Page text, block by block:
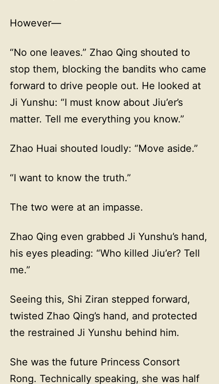
However—
“No one leaves.” Zhao Qing shouted to
stop them, blocking the bandits who came
forward to drive people out. He looked at
Ji Yunshu: “I must know about Jiu’er’s
matter. Tell me everything you know.”
Zhao Huai shouted loudly: “Move aside.”
“I want to know the truth.”
The two were at an impasse.
Zhao Qing even grabbed Ji Yunshu’s hand,
his eyes pleading: “Who killed Jiu’er? Tell
me.”
Seeing this, Shi Ziran stepped forward,
twisted Zhao Qing’s hand, and protected
the restrained Ji Yunshu behind him.
She was the future Princess Consort
Rong. Technically speaking, she was half